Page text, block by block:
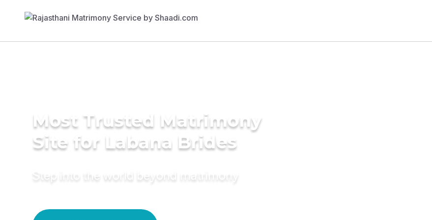
Most Trusted Matrimony
Site for Labana Brides
Step into the world beyond matrimony